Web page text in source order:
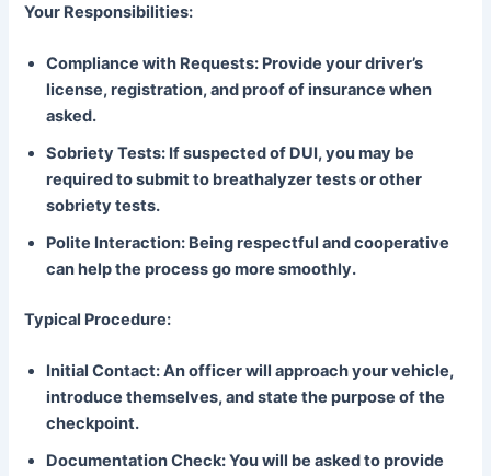
Your Responsibilities:
Compliance with Requests: Provide your driver’s
license, registration, and proof of insurance when
asked.
Sobriety Tests: If suspected of DUI, you may be
required to submit to breathalyzer tests or other
sobriety tests.
Polite Interaction: Being respectful and cooperative
can help the process go more smoothly.
Typical Procedure:
Initial Contact: An officer will approach your vehicle,
introduce themselves, and state the purpose of the
checkpoint.
Documentation Check: You will be asked to provide